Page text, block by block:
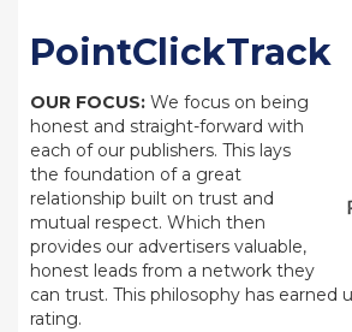
PointClickTrack
OUR FOCUS: We focus on being
honest and straight-forward with
each of our publishers. This lays
the foundation of a great
relationship built on trust and
mutual respect. Which then
provides our advertisers valuable,
honest leads from a network they
can trust. This philosophy has earned
rating.